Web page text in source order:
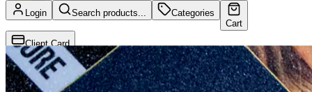
Login Search products...
Categories
Cart
Client Card